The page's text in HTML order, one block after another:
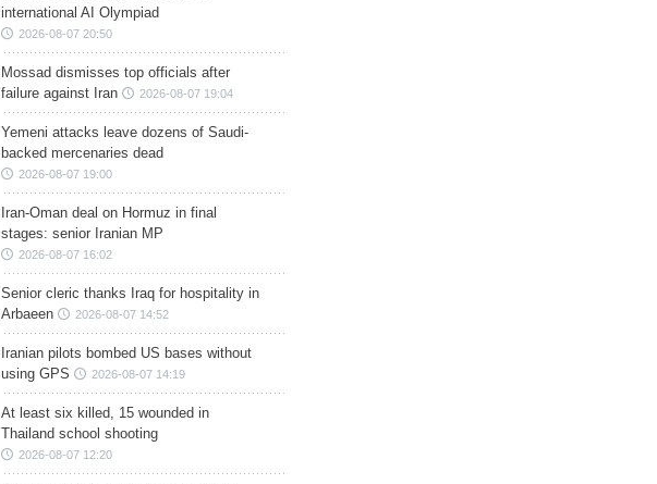
international AI Olympiad
2026-08-07 20:50
Mossad dismisses top officials after
failure against Iran
2026-08-07 19:04
Yemeni attacks leave dozens of Saudi-
backed mercenaries dead
2026-08-07 19:00
Iran-Oman deal on Hormuz in final
stages: senior Iranian MP
2026-08-07 16:02
Senior cleric thanks Iraq for hospitality in
Arbaeen
2026-08-07 14:52
Iranian pilots bombed US bases without
using GPS
2026-08-07 14:19
At least six killed, 15 wounded in
Thailand school shooting
2026-08-07 12:20